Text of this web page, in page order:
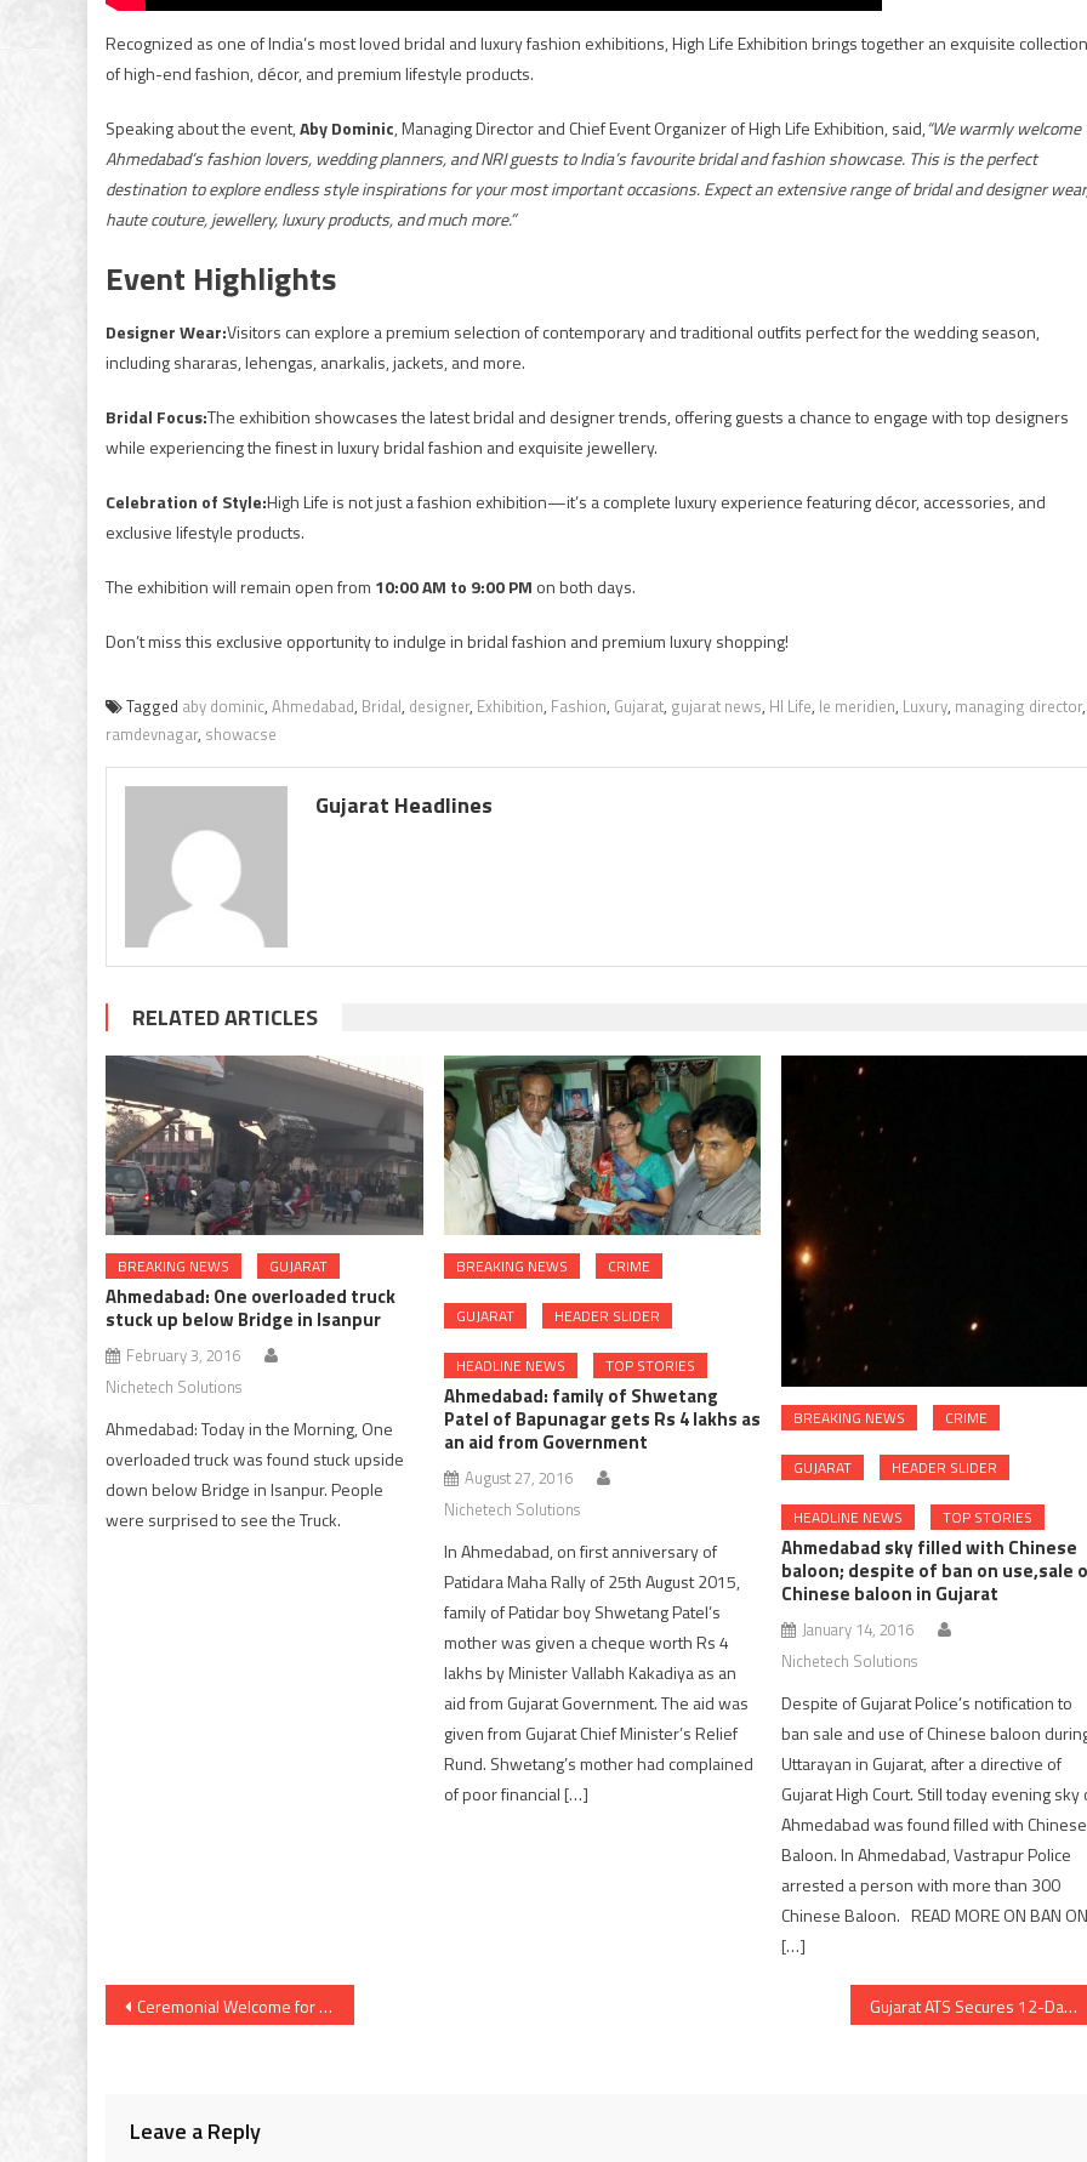
Recognized as one of India’s most loved bridal and luxury fashion exhibitions, High Life Exhibition brings together an exquisite collection
of high-end fashion, décor, and premium lifestyle products.
Speaking about the event,Aby Dominic, Managing Director and Chief Event Organizer of High Life Exhibition, said,“We warmly welcome
Ahmedabad’s fashion lovers, wedding planners, and NRI guests to India’s favourite bridal and fashion showcase. This is the perfect
destination to explore endless style inspirations for your most important occasions. Expect an extensive range of bridal and designer
haute couture, jewellery, luxury products, and much more.”
Event Highlights
Designer Wear:Visitors can explore a premium selection of contemporary and traditional outfits perfect for the wedding season,
including shararas, lehengas, anarkalis, jackets, and more.
Bridal Focus:The exhibition showcases the latest bridal and designer trends, offering guests a chance to engage with top designers
while experiencing the finest in luxury bridal fashion and exquisite jewellery.
Celebration of Style:High Life is not just a fashion exhibition—it’s a complete luxury experience featuring décor, accessories, and
exclusive lifestyle products.
The exhibition will remain open from 10:00 AM to 9:00 PM on both days.
Don’t miss this exclusive opportunity to indulge in bridal fashion and premium luxury shopping!
Tagged aby dominic, Ahmedabad, Bridal, designer, Exhibition, Fashion, Gujarat, gujarat news, HI Life, le meridien, Luxury, managing director,
ramdevnagar, showacse
Gujarat Headlines
RELATED ARTICLES
BREAKING NEWS GUJARAT
Ahmedabad: One overloaded truck
stuck up below Bridge in Isanpur
February 3, 2016
Nichetech Solutions
Ahmedabad: Today in the Morning, One
overloaded truck was found stuck upside
down below Bridge in Isanpur. People
were surprised to see the Truck.
BREAKING NEWS CRIME
GUJARAT HEADER SLIDER
HEADLINE NEWS TOP STORIES
Ahmedabad: family of Shwetang
Patel of Bapunagar gets Rs 4 lakhs as
an aid from Government
August 27, 2016
Nichetech Solutions
In Ahmedabad, on first anniversary of
Patidara Maha Rally of 25th August 2015,
family of Patidar boy Shwetang Patel’s
mother was given a cheque worth Rs 4
lakhs by Minister Vallabh Kakadiya as an
aid from Gujarat Government. The aid was
given from Gujarat Chief Minister’s Relief
Rund. Shwetang’s mother had complained
of poor financial […]
BREAKING NEWS CRIME
GUJARAT HEADER SLIDER
HEADLINE NEWS TOP STORIES
Ahmedabad sky filled with Chinese
baloon; despite of ban on use,sale
Chinese baloon in Gujarat
January 14, 2016
Nichetech Solutions
Despite of Gujarat Police’s notification to
ban sale and use of Chinese baloon
Uttarayan in Gujarat, after a directive of
Gujarat High Court. Still today evening sky
Ahmedabad was found filled with Chinese
Baloon. In Ahmedabad, Vastrapur Police
arrested a person with more than 300
Chinese Baloon. READ MORE ON BAN
[…]
Post
Ceremonial Welcome for President Vladimir Putin at Rashtrapati Bhavan Today Morning Gujarat ATS Secures 12-Day Remand of 2 ISIS Operatives Arrested for Espionage
Leave a Reply